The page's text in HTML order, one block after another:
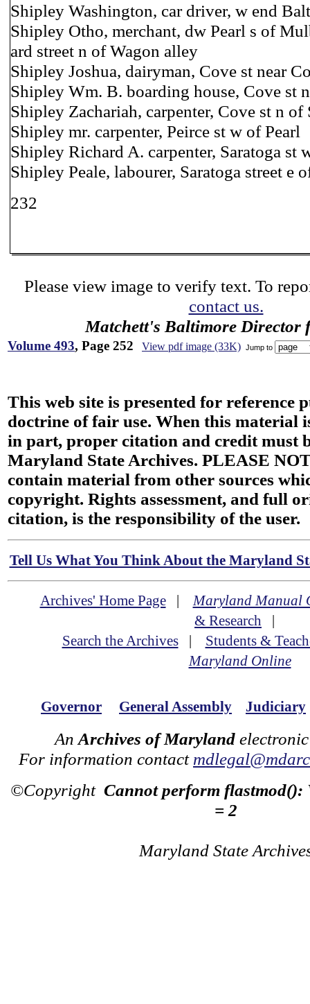
Shipley Washington, car driver, w end
Shipley Otho, merchant, dw Pearl s of
ard street n of Wagon alley
Shipley Joshua, dairyman, Cove st near
Shipley Wm. B. boarding house, Cove st
Shipley Zachariah, carpenter, Cove st n of
Shipley mr. carpenter, Peirce st w of Pearl
Shipley Richard A. carpenter, Saratoga st
Shipley Peale, labourer, Saratoga street e
232
Please view image to verify text. To
contact us.
Matchett's Baltimore Director
Volume 493, Page 252 View pdf image (33K) Jump to
This web site is presented for reference
doctrine of fair use. When this material
in part, proper citation and credit must
Maryland State Archives. PLEASE
contain material from other sources
copyright. Rights assessment, and full
citation, is the responsibility of the user.
Tell Us What You Think About the Maryland
Archives' Home Page|Maryland Manual
& Research |
Search the Archives| Students &
Maryland Online
Governor General Assembly Judiciary
An Archives of Maryland
For information contact
©Copyright Cannot perform flastmod():
= 2
Maryland State